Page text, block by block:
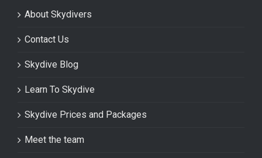
About Skydivers
Contact Us
Skydive Blog
Learn To Skydive
Skydive Prices and Packages
Meet the team